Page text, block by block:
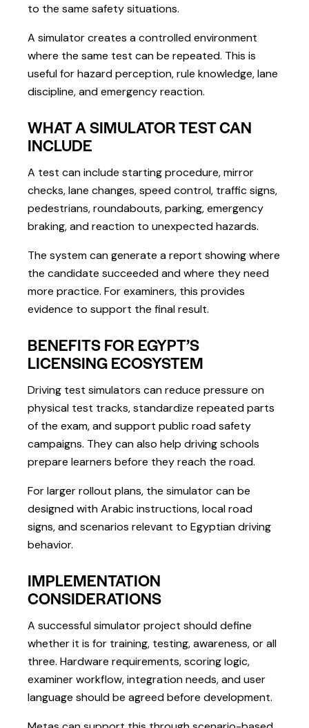
to the same safety situations.
A simulator creates a controlled environment
where the same test can be repeated. This is
useful for hazard perception, rule knowledge, lane
discipline, and emergency reaction.
WHAT A SIMULATOR TEST CAN
INCLUDE
A test can include starting procedure, mirror
checks, lane changes, speed control, traffic signs,
pedestrians, roundabouts, parking, emergency
braking, and reaction to unexpected hazards.
The system can generate a report showing where
the candidate succeeded and where they need
more practice. For examiners, this provides
evidence to support the final result.
BENEFITS FOR EGYPT’S
LICENSING ECOSYSTEM
Driving test simulators can reduce pressure on
physical test tracks, standardize repeated parts
of the exam, and support public road safety
campaigns. They can also help driving schools
prepare learners before they reach the road.
For larger rollout plans, the simulator can be
designed with Arabic instructions, local road
signs, and scenarios relevant to Egyptian driving
behavior.
IMPLEMENTATION
CONSIDERATIONS
A successful simulator project should define
whether it is for training, testing, awareness, or all
three. Hardware requirements, scoring logic,
examiner workflow, integration needs, and user
language should be agreed before development.